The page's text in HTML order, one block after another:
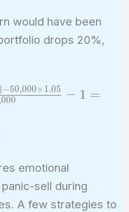
would have been
drops 20%,
,000
)−50,000×1.05 − 1 =
emotional
sell during
A few strategies to